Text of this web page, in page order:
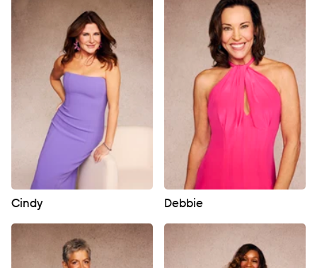
Cindy Debbie